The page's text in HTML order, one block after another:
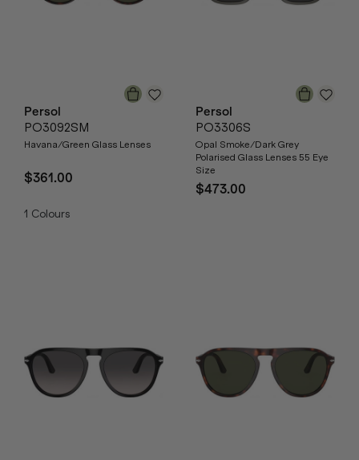
Persol
PO3092SM
Havana/Green Glass Lenses
$361.00
1 Colours
Persol
PO3306S
Opal Smoke/Dark Grey
Polarised Glass Lenses 55 Eye
Size
$473.00